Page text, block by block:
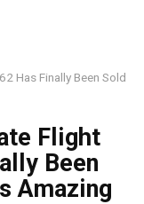
Has Finally Been Sold
Flight
Been
Amazing